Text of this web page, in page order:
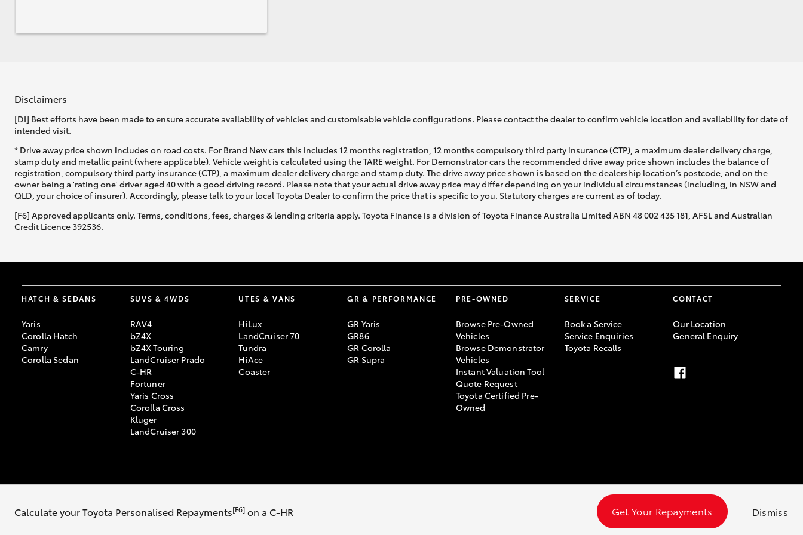
Calculate your Toyota Personalised Repayments[F6] on a C-HR Get Your Repayments Dismiss
Disclaimers
[DI] Best efforts have been made to ensure accurate availability of vehicles and customisable vehicle configurations. Please contact the dealer to confirm vehicle location and availability for date of
intended visit.
* Drive away price shown includes on road costs. For Brand New cars this includes 12 months registration, 12 months compulsory third party insurance (CTP), a maximum dealer delivery charge,
stamp duty and metallic paint (where applicable). Vehicle weight is calculated using the TARE weight. For Demonstrator cars the recommended drive away price shown includes the balance of
registration, compulsory third party insurance (CTP), a maximum dealer delivery charge and stamp duty. The drive away price shown is based on the dealership location’s postcode, and on the
owner being a 'rating one' driver aged 40 with a good driving record. Please note that your actual drive away price may differ depending on your individual circumstances (including, in NSW and
QLD, your choice of insurer). Accordingly, please talk to your local Toyota Dealer to confirm the price that is specific to you. Statutory charges are current as of today.
[F6] Approved applicants only. Terms, conditions, fees, charges & lending criteria apply. Toyota Finance is a division of Toyota Finance Australia Limited ABN 48 002 435 181, AFSL and Australian
Credit Licence 392536.
HATCH & SEDANS
Yaris
Corolla Hatch
Camry
Corolla Sedan
SUVS & 4WDS
RAV4
bZ4X
bZ4X Touring
LandCruiser Prado
C-HR
Fortuner
Yaris Cross
Corolla Cross
Kluger
LandCruiser 300
UTES & VANS
HiLux
LandCruiser 70
Tundra
HiAce
Coaster
GR & PERFORMANCE
GR Yaris
GR86
GR Corolla
GR Supra
PRE-OWNED
Browse Pre-Owned
Vehicles
Browse Demonstrator
Vehicles
Instant Valuation Tool
Quote Request
Toyota Certified Pre-
Owned
SERVICE
Book a Service
Service Enquiries
Toyota Recalls
CONTACT
Our Location
General Enquiry